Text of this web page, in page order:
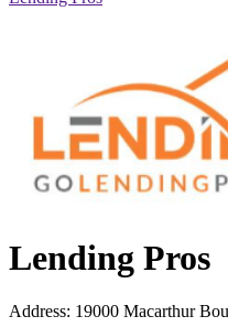
Lending Pros
Address: 19000 Macarthur